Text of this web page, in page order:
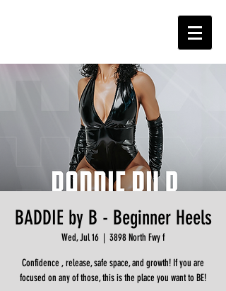
BADDIE by B - Beginner Heels
Wed, Jul 16
  |
3898 North Fwy f
Confidence , release, safe space, and growth! If you are
focused on any of those, this is the place you want to BE!